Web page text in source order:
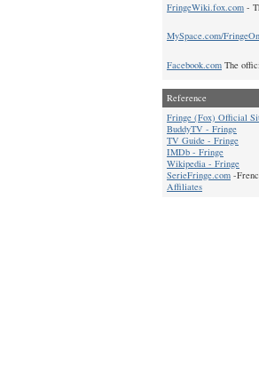
FringeWiki.fox.com -
MySpace.com/
Facebook.com The
Reference
Fringe (Fox) Official
BuddyTV - Fringe
TV Guide - Fringe
IMDb - Fringe
Wikipedia - Fringe
SerieFringe.com -
Affiliates